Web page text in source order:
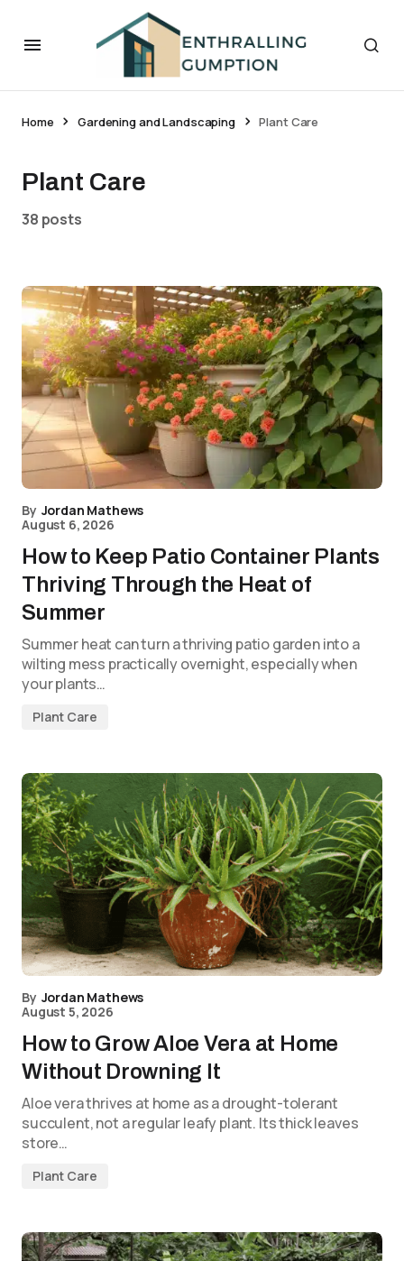
Home Gardening and Landscaping Plant Care
Plant Care
38 posts
By Jordan Mathews
August 6, 2026
How to Keep Patio Container Plants
Thriving Through the Heat of
Summer
Summer heat can turn a thriving patio garden into a
wilting mess practically overnight, especially when
your plants…
Plant Care
By Jordan Mathews
August 5, 2026
How to Grow Aloe Vera at Home
Without Drowning It
Aloe vera thrives at home as a drought-tolerant
succulent, not a regular leafy plant. Its thick leaves
store…
Plant Care